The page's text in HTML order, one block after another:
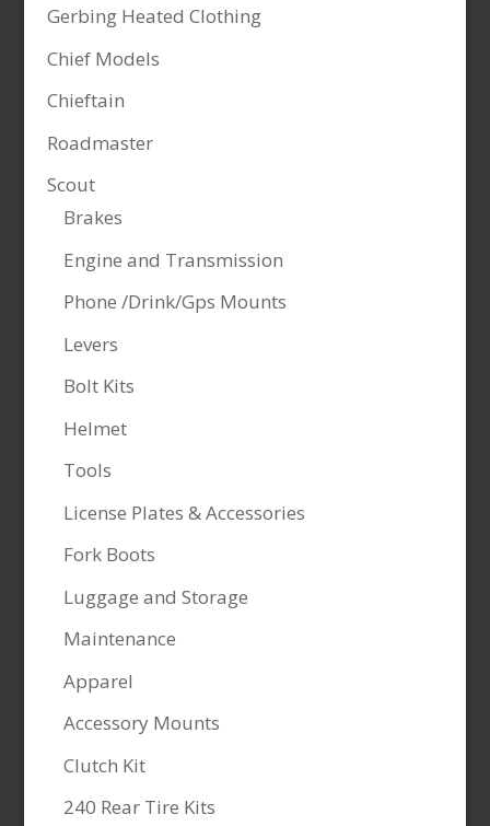
Gerbing Heated Clothing
Chief Models
Chieftain
Roadmaster
Scout
Brakes
Engine and Transmission
Phone /Drink/Gps Mounts
Levers
Bolt Kits
Helmet
Tools
License Plates & Accessories
Fork Boots
Luggage and Storage
Maintenance
Apparel
Accessory Mounts
Clutch Kit
240 Rear Tire Kits